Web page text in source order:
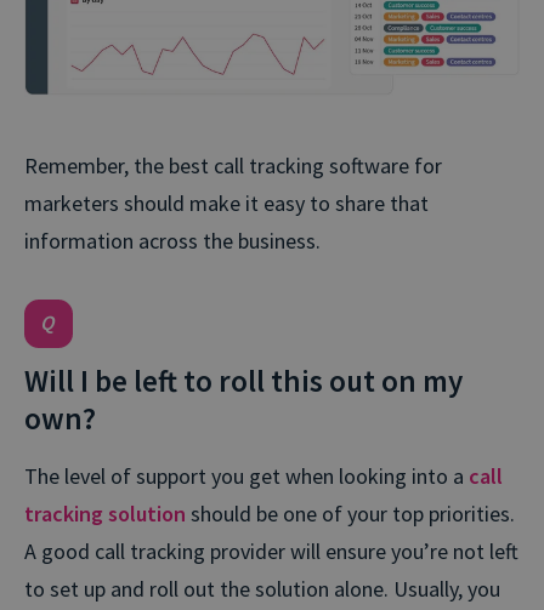
Remember, the best call tracking software for
marketers should make it easy to share that
information across the business.
Will I be left to roll this out on my
own?
The level of support you get when looking into a call
tracking solution should be one of your top priorities.
A good call tracking provider will ensure you’re not left
to set up and roll out the solution alone. Usually, you